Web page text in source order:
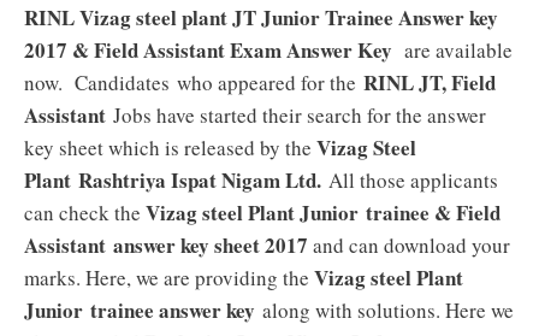
RINL Vizag steel plant JT Junior Trainee Answer key
2017 & Field Assistant Exam Answer Key are available
now. Candidates who appeared for the RINL JT, Field
Assistant Jobs have started their search for the answer
key sheet which is released by the Vizag Steel
Plant Rashtriya Ispat Nigam Ltd. All those applicants
can check the Vizag steel Plant Junior trainee & Field
Assistant answer key sheet 2017 and can download your
marks. Here, we are providing the Vizag steel Plant
Junior trainee answer key along with solutions. Here we